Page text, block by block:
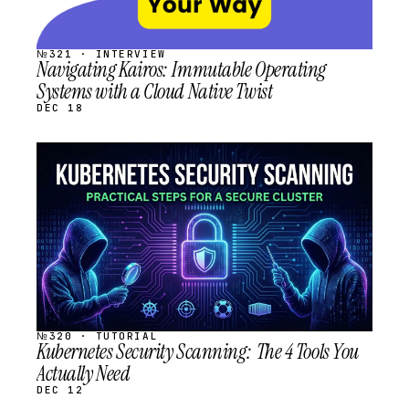
№321 · INTERVIEW
Navigating Kairos: Immutable Operating
Systems with a Cloud Native Twist
DEC 18
STREAM
SCHEDULED
№320 · TUTORIAL
Kubernetes Security Scanning: The 4 Tools You
Actually Need
DEC 12